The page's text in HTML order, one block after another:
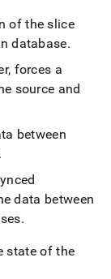
of the slice
database.
forces a
source and
between
.
data between
.
state of the